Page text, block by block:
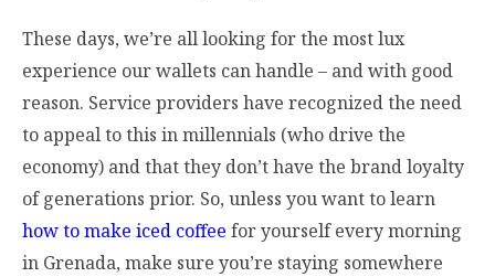
These days, we’re all looking for the most lux
experience our wallets can handle – and with good
reason. Service providers have recognized the need
to appeal to this in millennials (who drive the
economy) and that they don’t have the brand loyalty
of generations prior. So, unless you want to learn
how to make iced coffee for yourself every morning
in Grenada, make sure you’re staying somewhere